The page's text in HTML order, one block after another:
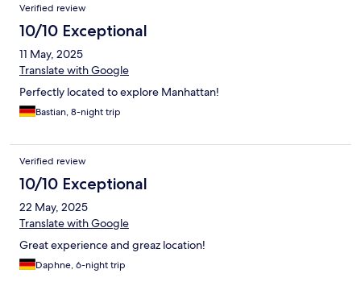
Verified review
10/10 Exceptional
11 May, 2025
Translate with Google
Perfectly located to explore Manhattan!
Bastian, 8-night trip
Verified review
10/10 Exceptional
22 May, 2025
Translate with Google
Great experience and greaz location!
Daphne, 6-night trip